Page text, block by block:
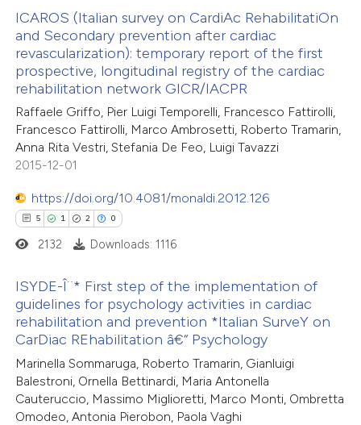
shows how a scientific paper
been cited by providing the
of the citation, a
describing whether
claim, and a label
in which section the
was made.
Citing Publications
Supporting
Contrasting
how this article has been
atscite.ai
shows how a scientific paper
been cited by providing the
of the citation, a
describing whether
mentions, or contrasts
claim, and a label
in which section the
ICAROS (Italian survey on CardiAc RehabilitatiOn
and Secondary prevention after cardiac
revascularization): temporary report of the first
prospective, longitudinal registry of the cardiac
rehabilitation network GICR/IACPR
Raffaele Griffo, Pier Luigi Temporelli, Francesco Fattirolli,
Francesco Fattirolli, Marco Ambrosetti, Roberto Tramarin,
Anna Rita Vestri, Stefania De Feo, Luigi Tavazzi
2015-12-01
https://doi.org/10.4081/monaldi.2012.126
5 1 2 0
Citing Publications
Supporting
Mentioning
Contrasting
2132 Downloads: 1116
ISYDE-Î¨* First step of the implementation of
guidelines for psychology activities in cardiac
rehabilitation and prevention *Italian SurveY on
CarDiac REhabilitation â€“ Psychology
Marinella Sommaruga, Roberto Tramarin, Gianluigi
Balestroni, Ornella Bettinardi, Maria Antonella
Cauteruccio, Massimo Miglioretti, Marco Monti, Ombretta
Omodeo, Antonia Pierobon, Paola Vaghi